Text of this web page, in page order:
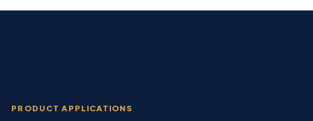
PRODUCT APPLICATIONS